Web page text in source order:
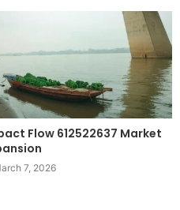
Flow 612522637 Market
7, 2026